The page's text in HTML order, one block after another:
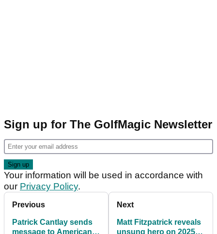
Sign up for The GolfMagic Newsletter
Your information will be used in accordance with
our Privacy Policy.
Previous
Patrick Cantlay sends
message to American
Next
Matt Fitzpatrick reveals
unsung hero on 2025